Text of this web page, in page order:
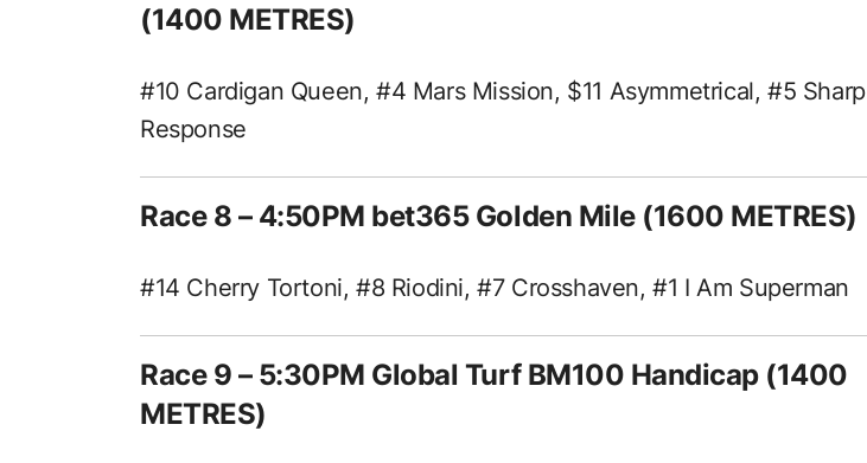
(1400 METRES)
#10 Cardigan Queen, #4 Mars Mission, $11 Asymmetrical, #5 Sharp
Response
Race 8 – 4:50PM bet365 Golden Mile (1600 METRES)
#14 Cherry Tortoni, #8 Riodini, #7 Crosshaven, #1 I Am Superman
Race 9 – 5:30PM Global Turf BM100 Handicap (1400
METRES)